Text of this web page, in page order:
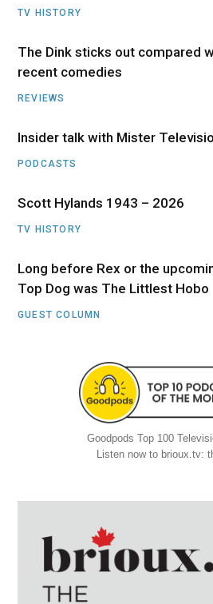
TV HISTORY
The Dink sticks out compared
recent comedies
REVIEWS
Insider talk with Mister
PODCASTS
Scott Hylands 1943 – 2026
TV HISTORY
Long before Rex or the
Top Dog was The Littlest Hobo
GUEST COLUMN
Goodpods Top 100
Listen now to brioux.tv: